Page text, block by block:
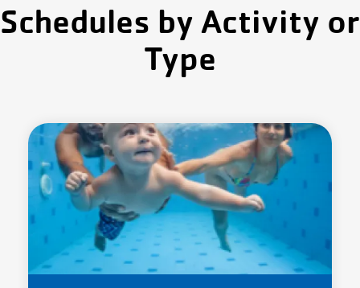
Schedules by Activity or
Type